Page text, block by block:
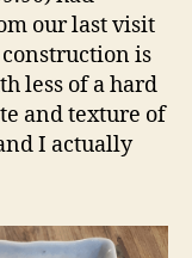
our last visit
construction is
less of a hard
and texture of
I actually